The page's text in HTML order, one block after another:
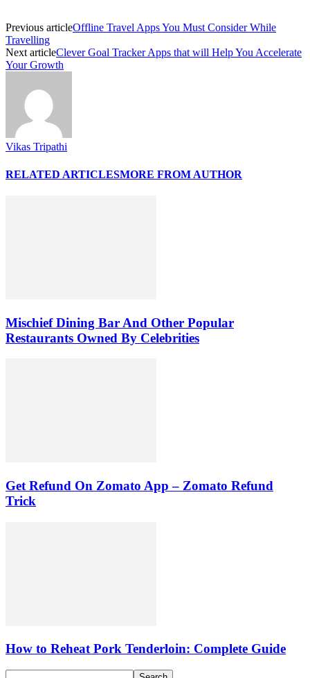
Previous articleOffline Travel Apps You Must Consider While
Travelling
Next articleClever Goal Tracker Apps that will Help You Accelerate
Your Growth
Vikas Tripathi
RELATED ARTICLESMORE FROM AUTHOR
Mischief Dining Bar And Other Popular
Restaurants Owned By Celebrities
Get Refund On Zomato App – Zomato Refund
Trick
How to Reheat Pork Tenderloin: Complete Guide